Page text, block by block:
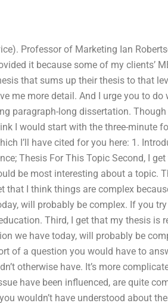
Professor of Marketing Ian
it because some of my clients’
that sums up their thesis to that
me more detail. And I urge you to do
paragraph-long dissertation.
I would start with the three-minute
I’ll have cited for you here: 1.
Thesis For This Topic Second, I
be most interesting about a topic.
that I think things are complex
will probably be complex. If you
Third, I get that my thesis is
we have today, will probably be
of a question you would have to
otherwise have. It’s more
have been influenced, are quite
wouldn’t have understood about